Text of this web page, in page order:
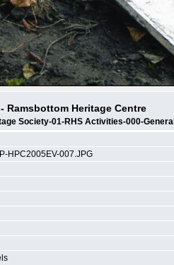
Ramsbottom Heritage Centre
Society-01-RHS Activities-000-General
HPC2005EV-007.JPG